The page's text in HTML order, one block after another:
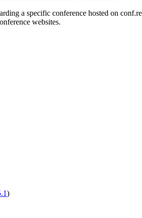
a specific conference hosted on
websites.
)